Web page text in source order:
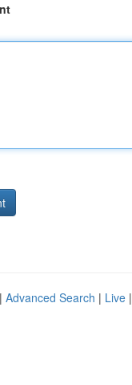
Advanced Search | Live |